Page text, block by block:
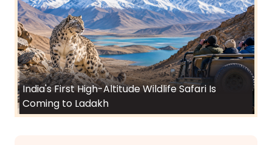
India's First High-Altitude Wildlife Safari Is
Coming to Ladakh